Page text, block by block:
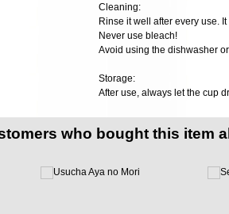
Cleaning:
Rinse it well after every use.
Never use bleach!
Avoid using the dishwasher
Storage:
After use, always let the cup
who bought this item